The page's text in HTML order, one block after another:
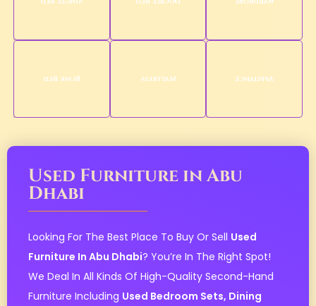
Bunk Bed Mattress Appliance
Used Furniture in Abu
Dhabi
Looking For The Best Place To Buy Or Sell Used
Furniture In Abu Dhabi? You’re In The Right Spot!
We Deal In All Kinds Of High-Quality Second-Hand
Furniture Including Used Bedroom Sets, Dining